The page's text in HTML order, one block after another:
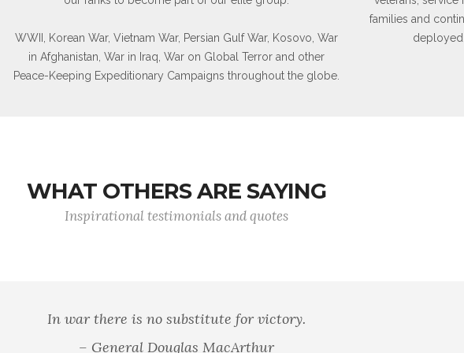
WWII, Korean War, Vietnam War, Persian Gulf War, Kosovo, War
in Afghanistan, War in Iraq, War on Global Terror and other
Peace-Keeping Expeditionary Campaigns throughout the globe.
families and
deployed
WHAT OTHERS ARE SAYING
Inspirational testimonials and quotes
that war is so terrible, else we should grow too fond of it."
- General